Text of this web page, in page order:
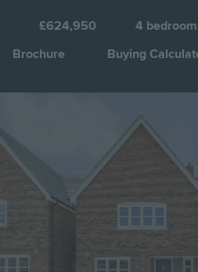
£624,950 4
Brochure
Buying